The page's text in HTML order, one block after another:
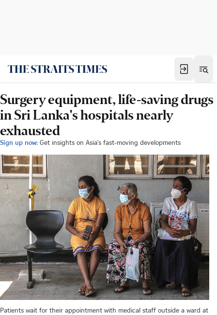
Surgery equipment, life-saving drugs
in Sri Lanka's hospitals nearly
exhausted
Sign up now: Get insights on Asia's fast-moving developments
Patients wait for their appointment with medical staff outside a ward at